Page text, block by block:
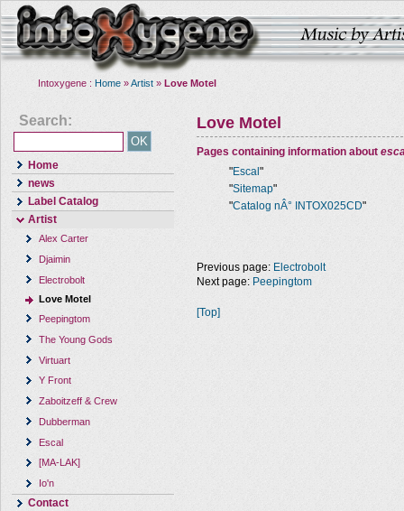
Intoxygene : Home »Artist » Love Motel
Search:
Home
news
Label Catalog
Artist
Alex Carter
Djaimin
Electrobolt
Love Motel
Peepingtom
The Young Gods
Virtuart
Y Front
Zaboitzeff & Crew
Dubberman
Escal
[MA-LAK]
Io'n
Contact
Love Motel
Pages containing information about
"Escal "
"Sitemap"
"Catalog nÂ° INTOX025CD"
Previous page: Electrobolt
Next page: Peepingtom
[Top]